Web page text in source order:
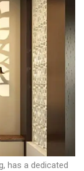
has a dedicated